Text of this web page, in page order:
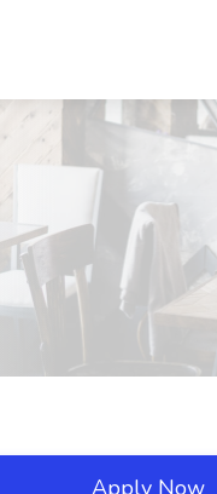
Apply Now